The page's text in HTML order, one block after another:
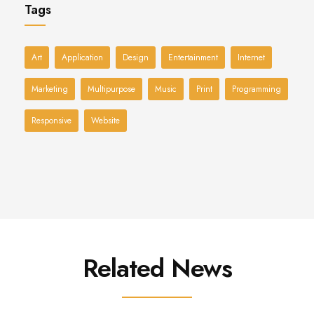
Tags
Art Application Design Entertainment Internet
Marketing Multipurpose Music Print Programming
Responsive Website
Related News